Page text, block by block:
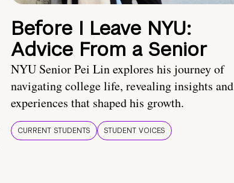
Before I Leave NYU:
Advice From a Senior
NYU Senior Pei Lin explores his journey of
navigating college life, revealing insights and
experiences that shaped his growth.
CURRENT STUDENTS STUDENT VOICES